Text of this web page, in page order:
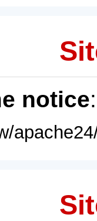
notice